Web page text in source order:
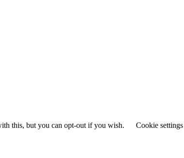
this, but you can opt-out if you wish. Cookie settings